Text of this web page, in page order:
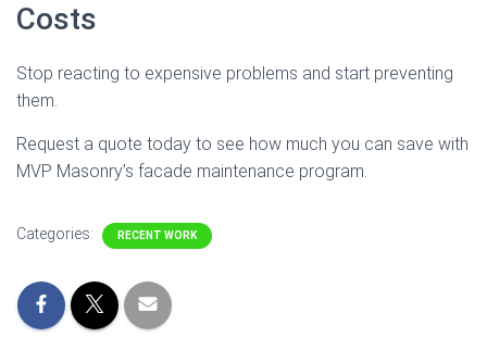
Costs
Stop reacting to expensive problems and start preventing
them.
Request a quote today to see how much you can save with
MVP Masonry’s facade maintenance program.
Categories: RECENT WORK